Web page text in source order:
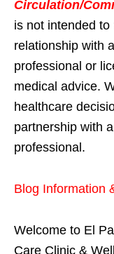
Circulation/
is not intended
relationship with
professional or
medical advice.
healthcare
partnership with
professional.
Blog Information
Welcome to El
Care Clinic &